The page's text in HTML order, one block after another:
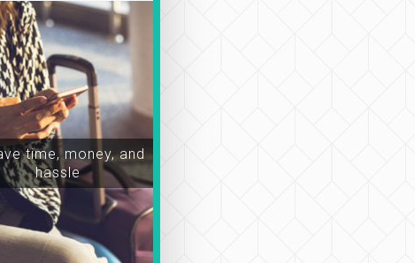
time, money, and
hassle